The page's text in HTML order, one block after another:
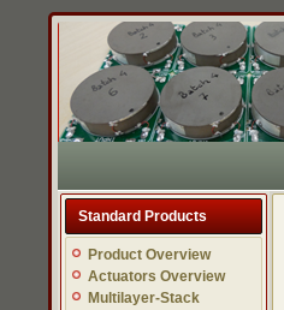
Standard Products
Product Overview
Actuators Overview
Multilayer-Stack